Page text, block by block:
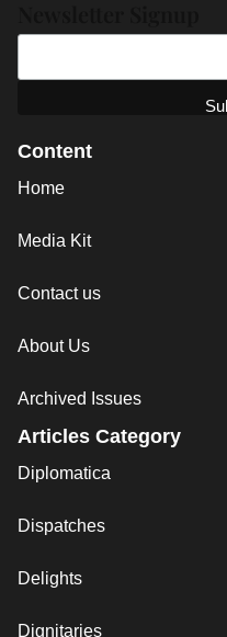
Content
Home
Media Kit
Contact us
About Us
Archived Issues
Articles Category
Diplomatica
Dispatches
Delights
Dignitaries